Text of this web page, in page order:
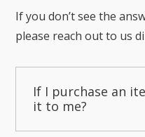
If you don’t see the
please reach out to us
If I purchase an
it to me?